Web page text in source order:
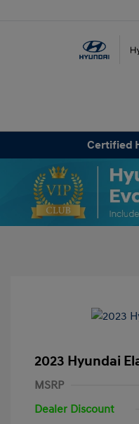
Certified
2023 Hyundai
MSRP
Dealer Discount